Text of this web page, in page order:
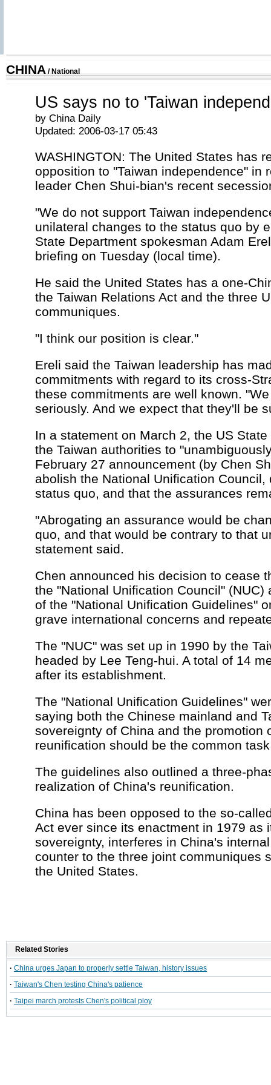
CHINA / National
US says no to 'Taiwan
by China Daily
Updated: 2006-03-17 05:43
WASHINGTON: The United States has
opposition to "Taiwan independence" in
leader Chen Shui-bian's recent
"We do not support Taiwan
unilateral changes to the status quo by
State Department spokesman Adam
briefing on Tuesday (local time).
He said the United States has a one-
the Taiwan Relations Act and the three
communiques.
"I think our position is clear."
Ereli said the Taiwan leadership has
commitments with regard to its cross-
these commitments are well known.
seriously. And we expect that they'll be
In a statement on March 2, the US
the Taiwan authorities to
February 27 announcement (by Chen
abolish the National Unification Council,
status quo, and that the assurances
"Abrogating an assurance would be
quo, and that would be contrary to that
statement said.
Chen announced his decision to cease
the "National Unification Council" (NUC)
of the "National Unification Guidelines"
grave international concerns and
The "NUC" was set up in 1990 by the
headed by Lee Teng-hui. A total of 14
after its establishment.
The "National Unification Guidelines"
saying both the Chinese mainland and
sovereignty of China and the promotion
reunification should be the common
The guidelines also outlined a three-
realization of China's reunification.
China has been opposed to the so-
Act ever since its enactment in 1979 as
sovereignty, interferes in China's
counter to the three joint communiques
the United States.
Related Stories
· China urges Japan to properly settle Taiwan, history issues
· Taiwan's Chen testing China's patience
· Taipei march protests Chen's political ploy